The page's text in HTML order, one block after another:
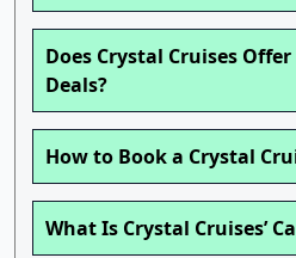
Does Crystal Cruises
Deals?
How to Book a Crystal
What Is Crystal Cruises’